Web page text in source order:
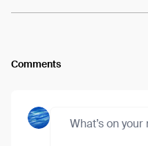
Comments